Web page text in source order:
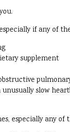
if any of
supplement
slow
especially any of